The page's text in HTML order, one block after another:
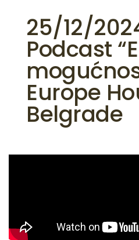
25/12/
Podcast
Europe
Belgrade